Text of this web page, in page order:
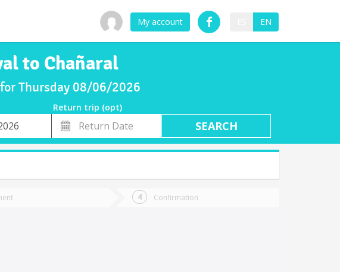
My account EN
to Chañaral
Thursday 08/06/2026
Return trip (opt)
Return
Date
Confirmation